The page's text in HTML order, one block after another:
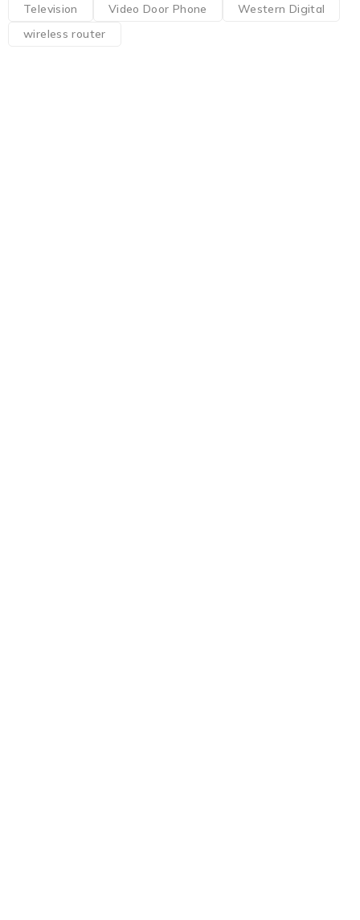
Television
Video Door Phone
Western Digital
wireless router